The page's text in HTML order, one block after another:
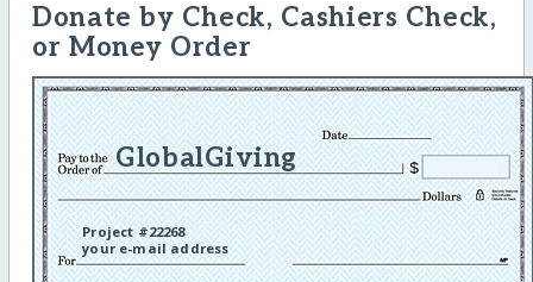
Donate by Check, Cashiers Check,
or Money Order
GlobalGiving
Project #22268
your e-mail address